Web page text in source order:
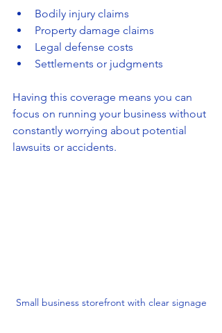
Bodily injury claims
Property damage claims
Legal defense costs
Settlements or judgments
Having this coverage means you can
focus on running your business without
constantly worrying about potential
lawsuits or accidents.
Small business storefront with clear signage